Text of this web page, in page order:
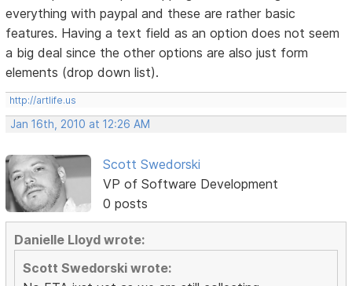
everything with paypal and these are rather basic
features. Having a text field as an option does not seem
a big deal since the other options are also just form
elements (drop down list).
http://artlife.us
Jan 16th, 2010 at 12:26 AM
Scott Swedorski
VP of Software Development
0 posts
Danielle Lloyd wrote:
Scott Swedorski wrote: